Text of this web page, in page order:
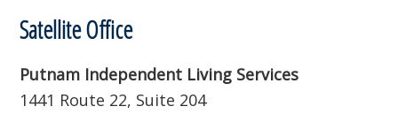
Satellite Office
Putnam Independent Living Services
1441 Route 22, Suite 204